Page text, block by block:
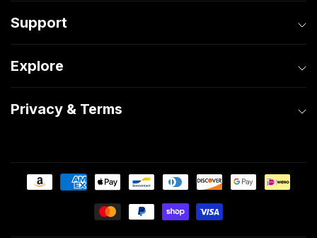
Support
Explore
Privacy & Terms